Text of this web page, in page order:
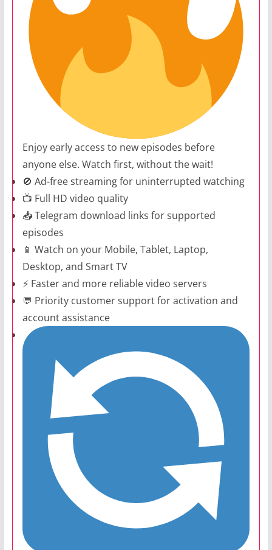
Enjoy early access to new episodes before
anyone else. Watch first, without the wait!
🚫 Ad-free streaming for uninterrupted watching
📺 Full HD video quality
📥 Telegram download links for supported
episodes
📱 Watch on your Mobile, Tablet, Laptop,
Desktop, and Smart TV
⚡ Faster and more reliable video servers
💬 Priority customer support for activation and
account assistance